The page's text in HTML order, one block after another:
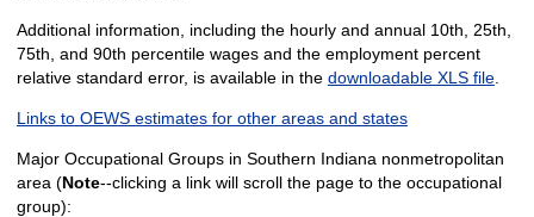
Additional information, including the hourly and annual 10th, 25th,
75th, and 90th percentile wages and the employment percent
relative standard error, is available in the downloadable XLS file.
Links to OEWS estimates for other areas and states
Major Occupational Groups in Southern Indiana nonmetropolitan
area (Note--clicking a link will scroll the page to the occupational
group):